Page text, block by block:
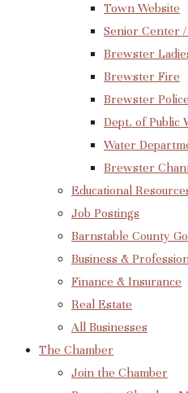
Town Website
Senior Center /
Brewster
Brewster Fire
Brewster Police
Dept. of Public
Water
Brewster
Educational
Job Postings
Barnstable County
Business &
Finance & Insurance
Real Estate
All Businesses
The Chamber
Join the Chamber